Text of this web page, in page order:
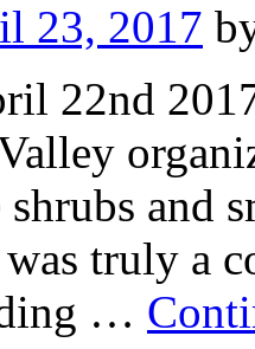
23, 2017
22nd
and
truly a
…